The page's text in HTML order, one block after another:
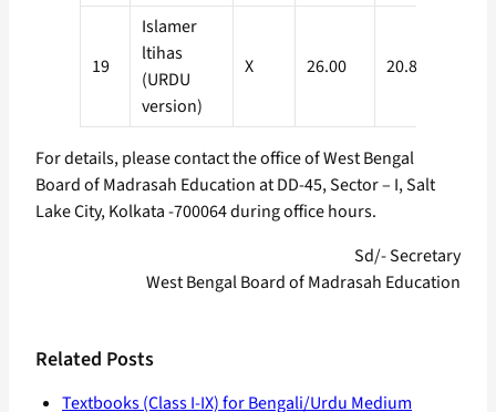
19
Islamer
ltihas
(URDU
version)
X 26.00 20.80
For details, please contact the office of West Bengal
Board of Madrasah Education at DD-45, Sector – I, Salt
Lake City, Kolkata -700064 during office hours.
Sd/- Secretary
West Bengal Board of Madrasah Education
Related Posts
Textbooks (Class I-IX) for Bengali/Urdu Medium